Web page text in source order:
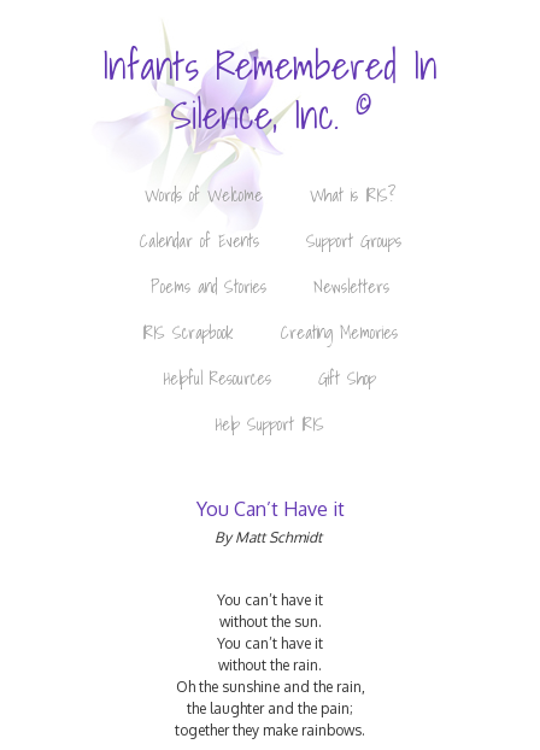
Infants Remembered In
Silence, Inc. ©
Words of Welcome
What is IRIS?
Calendar of Events
Support Groups
Poems and Stories
Newsletters
IRIS Scrapbook
Creating Memories
Helpful Resources
Gift Shop
Help Support IRIS
You Can’t Have it
By Matt Schmidt
You can’t have it
without the sun.
You can’t have it
without the rain.
Oh the sunshine and the rain,
the laughter and the pain;
together they make rainbows.